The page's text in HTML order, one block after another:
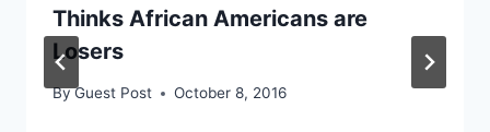
Thinks African Americans are
Losers
ByGuest Post October 8, 2016